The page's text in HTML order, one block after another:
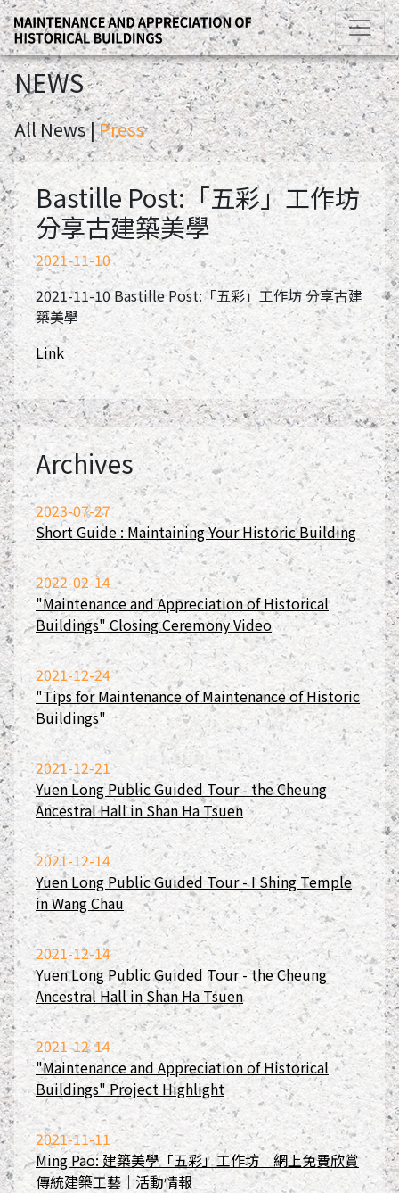
NEWS
All News |Press
Bastille Post:「五彩」工作坊
分享古建築美學
2021-11-10
2021-11-10 Bastille Post:「五彩」工作坊 分享古建
築美學
Link
Archives
2023-07-27
Short Guide : Maintaining Your Historic Building
2022-02-14
"Maintenance and Appreciation of Historical
Buildings" Closing Ceremony Video
2021-12-24
"Tips for Maintenance of Maintenance of Historic
Buildings"
2021-12-21
Yuen Long Public Guided Tour - the Cheung
Ancestral Hall in Shan Ha Tsuen
2021-12-14
Yuen Long Public Guided Tour - I Shing Temple
in Wang Chau
2021-12-14
Yuen Long Public Guided Tour - the Cheung
Ancestral Hall in Shan Ha Tsuen
2021-12-14
"Maintenance and Appreciation of Historical
Buildings" Project Highlight
2021-11-11
Ming Pao: 建築美學「五彩」工作坊 網上免費欣賞
傳統建築工藝｜活動情報